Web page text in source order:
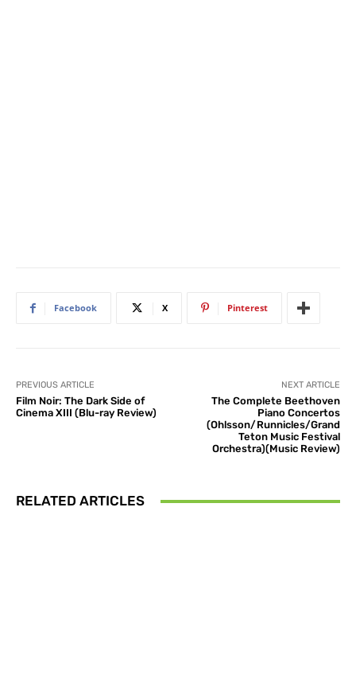
Facebook X Pinterest
PREVIOUS ARTICLE
Film Noir: The Dark Side of
Cinema XIII (Blu-ray Review)
NEXT ARTICLE
The Complete Beethoven
Piano Concertos
(Ohlsson/Runnicles/Grand
Teton Music Festival
Orchestra)(Music Review)
RELATED ARTICLES